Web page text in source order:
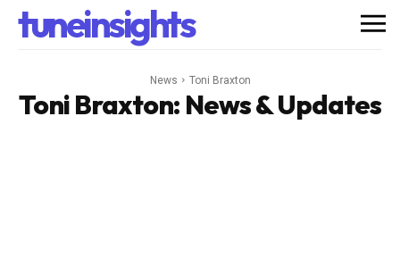
tuneinsights
News Toni Braxton
Toni Braxton: News & Updates